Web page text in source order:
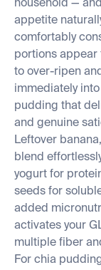
household —
appetite
comfortably
portions appear
to over-ripen
immediately
pudding that
and genuine
Leftover
blend
yogurt for
seeds for
added
activates your
multiple fiber
For chia